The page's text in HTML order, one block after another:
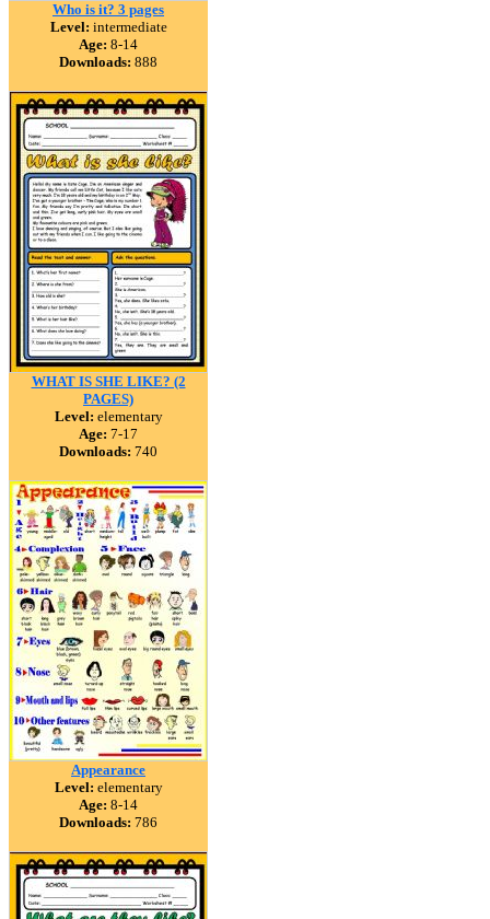
Who is it? 3 pages
Level: intermediate
Age: 8-14
Downloads: 888
WHAT IS SHE LIKE? (2
PAGES)
Level: elementary
Age: 7-17
Downloads: 740
Appearance
Level: elementary
Age: 8-14
Downloads: 786